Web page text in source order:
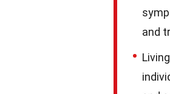
and